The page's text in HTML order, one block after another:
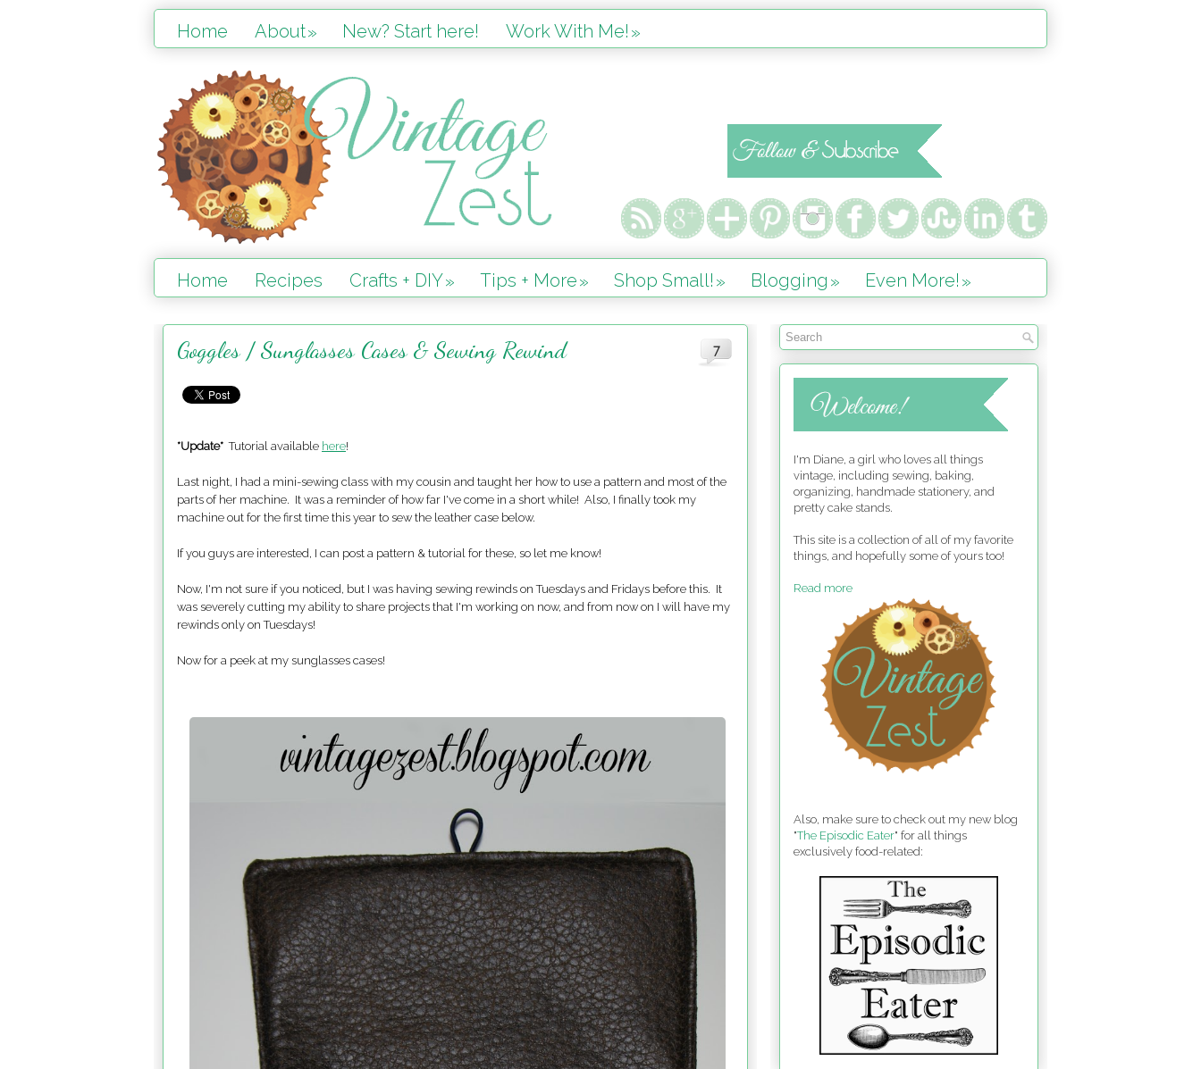
Home About» New? Start here! Work With Me! »
Home Recipes Crafts + DIY» Tips + More» Shop Small! » Blogging » Even More! »
7
Goggles / Sunglasses Cases & Sewing Rewind
*Update* Tutorial available here!
Last night, I had a mini-sewing class with my cousin and taught her how to use a pattern and most of the
parts of her machine. It was a reminder of how far I've come in a short while! Also, I finally took my
machine out for the first time this year to sew the leather case below.
If you guys are interested, I can post a pattern & tutorial for these, so let me know!
Now, I'm not sure if you noticed, but I was having sewing rewinds on Tuesdays and Fridays before this. It
was severely cutting my ability to share projects that I'm working on now, and from now on I will have my
rewinds only on Tuesdays!
Now for a peek at my sunglasses cases!
I'm Diane, a girl who loves all things
vintage, including sewing, baking,
organizing, handmade stationery, and
pretty cake stands.
This site is a collection of all of my favorite
things, and hopefully some of yours too!
Read more
Also, make sure to check out my new blog
"The Episodic Eater" for all things
exclusively food-related: